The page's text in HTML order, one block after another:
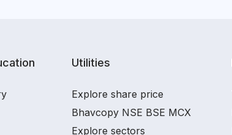
Utilities
Explore share price
Bhavcopy NSE BSE MCX
Explore sectors